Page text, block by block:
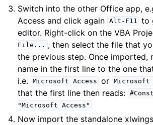
Switch into the other Office app,
Access and click again Alt-F11 to
editor. Right-click on the VBA
File... , then select the file that
the previous step. Once imported,
name in the first line to the one
i.e.
Microsoft Access or Microsoft
that the first line then reads: #Const
"Microsoft
Access"
Now import the standalone